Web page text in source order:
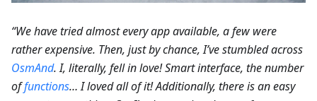
“We have tried almost every app available, a few were
rather expensive. Then, just by chance, I’ve stumbled across
OsmAnd. I, literally, fell in love! Smart interface, the number
offunctions… I loved all of it! Additionally, there is an easy